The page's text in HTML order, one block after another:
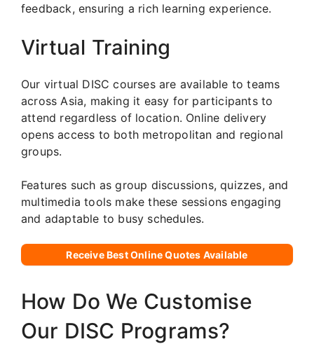
feedback, ensuring a rich learning experience.
Virtual Training
Our virtual DISC courses are available to teams
across Asia, making it easy for participants to
attend regardless of location. Online delivery
opens access to both metropolitan and regional
groups.
Features such as group discussions, quizzes, and
multimedia tools make these sessions engaging
and adaptable to busy schedules.
Receive Best Online Quotes Available
How Do We Customise
Our DISC Programs?